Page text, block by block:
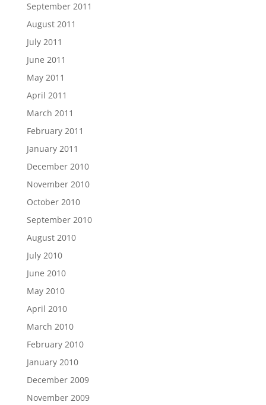
September 2011
August 2011
July 2011
June 2011
May 2011
April 2011
March 2011
February 2011
January 2011
December 2010
November 2010
October 2010
September 2010
August 2010
July 2010
June 2010
May 2010
April 2010
March 2010
February 2010
January 2010
December 2009
November 2009